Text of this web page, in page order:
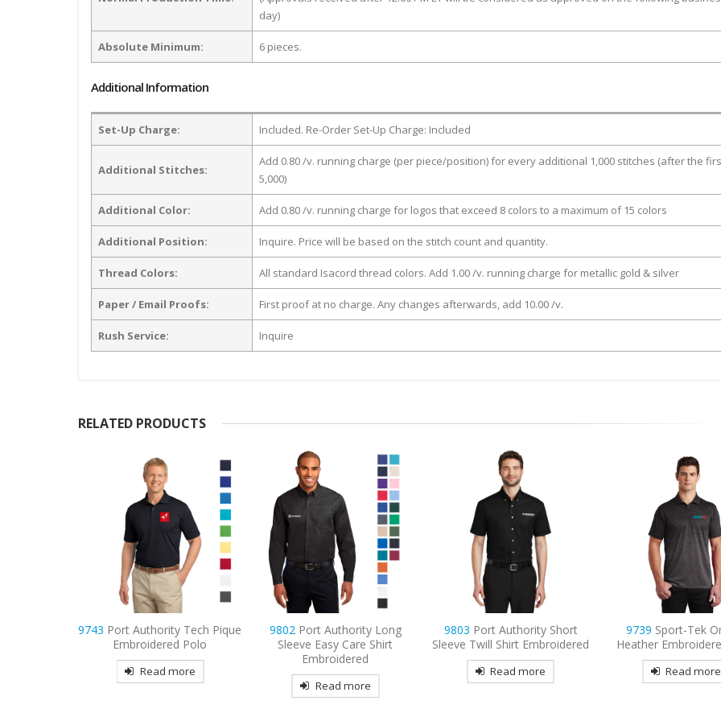
day)
Absolute Minimum: 6 pieces.
Additional Information
Set-Up Charge: Included. Re-Order Set-Up Charge: Included
Additional Stitches:
Add 0.80 /v. running charge (per piece/position) for every additional 1,000 stitches (after the
5,000)
Additional Color: Add 0.80 /v. running charge for logos that exceed 8 colors to a maximum of 15 colors
Additional Position: Inquire. Price will be based on the stitch count and quantity.
Thread Colors: All standard Isacord thread colors. Add 1.00 /v. running charge for metallic gold & silver
Paper / Email Proofs: First proof at no charge. Any changes afterwards, add 10.00 /v.
Rush Service: Inquire
RELATED PRODUCTS
9802Port Authority Long
Sleeve Easy Care Shirt
Embroidered
Read more
9803 Port Authority Short
Sleeve Twill Shirt Embroidered
Read more
9739Sport-Tek Ombre
Heather Embroidered Polo
Read more
9740CornerStone
Lightweight
Tactical
Read more